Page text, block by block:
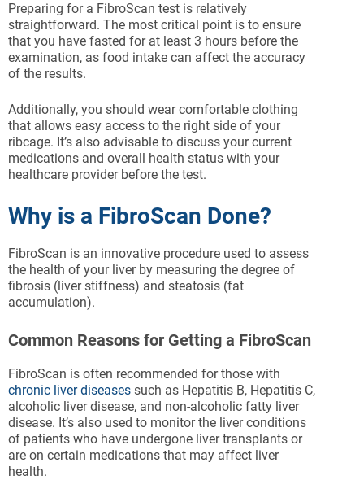
Preparing for a FibroScan test is relatively
straightforward. The most critical point is to ensure
that you have fasted for at least 3 hours before the
examination, as food intake can affect the accuracy
of the results.
Additionally, you should wear comfortable clothing
that allows easy access to the right side of your
ribcage. It’s also advisable to discuss your current
medications and overall health status with your
healthcare provider before the test.
Why is a FibroScan Done?
FibroScan is an innovative procedure used to assess
the health of your liver by measuring the degree of
fibrosis (liver stiffness) and steatosis (fat
accumulation).
Common Reasons for Getting a FibroScan
FibroScan is often recommended for those with
chronic liver diseases such as Hepatitis B, Hepatitis C,
alcoholic liver disease, and non-alcoholic fatty liver
disease. It’s also used to monitor the liver conditions
of patients who have undergone liver transplants or
are on certain medications that may affect liver
health.